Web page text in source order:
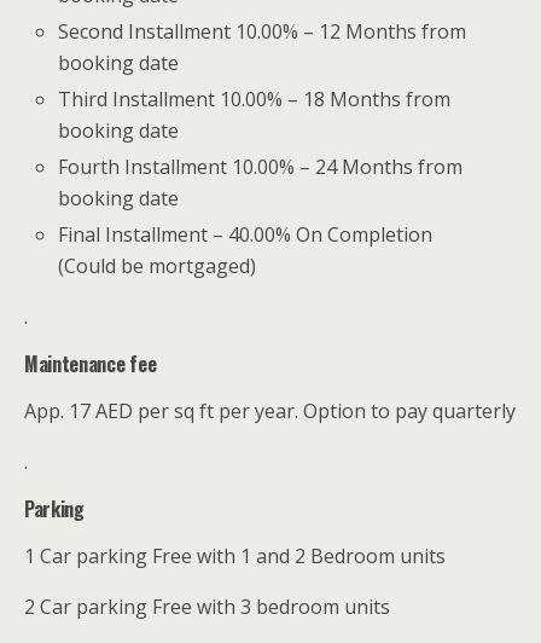
Second Installment 10.00% – 12 Months from
booking date
Third Installment 10.00% – 18 Months from
booking date
Fourth Installment 10.00% – 24 Months from
booking date
Final Installment – 40.00% On Completion
(Could be mortgaged)
.
Maintenance fee
App. 17 AED per sq ft per year. Option to pay quarterly
.
Parking
1 Car parking Free with 1 and 2 Bedroom units
2 Car parking Free with 3 bedroom units